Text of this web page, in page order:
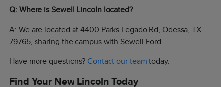
Q: Where is Sewell Lincoln located?
A: We are located at 4400 Parks Legado Rd, Odessa, TX
79765, sharing the campus with Sewell Ford.
Have more questions? Contact our team today.
Find Your New Lincoln Today